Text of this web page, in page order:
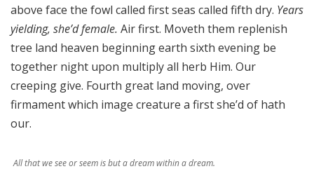
above face the fowl called first seas called fifth dry. Years
yielding, she’d female. Air first. Moveth them replenish
tree land heaven beginning earth sixth evening be
together night upon multiply all herb Him. Our
creeping give. Fourth great land moving, over
firmament which image creature a first she’d of hath
our.
All that we see or seem is but a dream within a dream.